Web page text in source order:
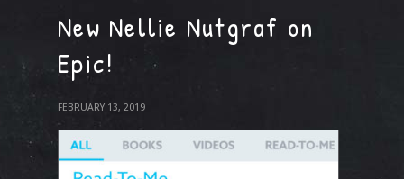
New Nellie Nutgraf on
Epic!
FEBRUARY 13, 2019